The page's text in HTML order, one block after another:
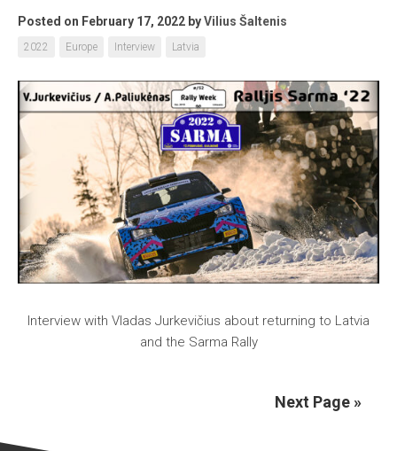
Posted on February 17, 2022 byVilius Šaltenis
2022 Europe Interview Latvia
Interview with Vladas Jurkevičius about returning to Latvia
and the Sarma Rally
Next Page »